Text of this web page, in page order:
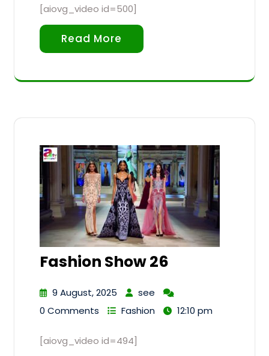
[aiovg_video id=500]
Read More
Fashion Show 26
9 August, 2025
see
0 Comments
Fashion 12:10 pm
[aiovg_video id=494]